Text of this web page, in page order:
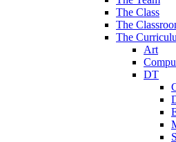
The Class
The
The
Art
DT